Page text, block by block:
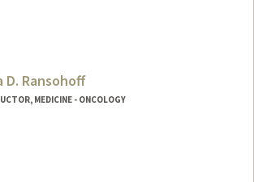
D. Ransohoff
MEDICINE - ONCOLOGY